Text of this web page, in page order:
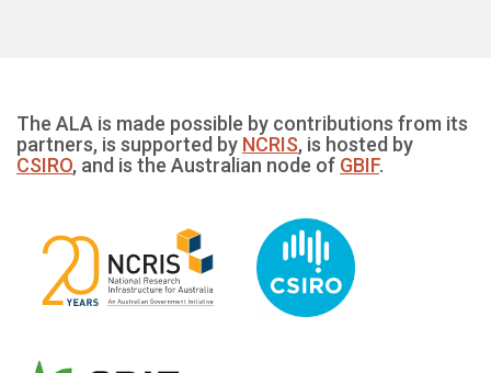
The ALA is made possible by contributions from its
partners, is supported by NCRIS, is hosted by
CSIRO, and is the Australian node of GBIF.